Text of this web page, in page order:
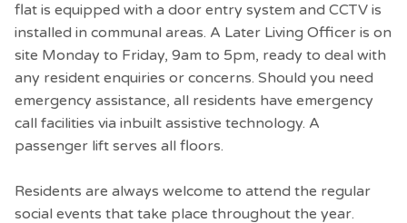
flat is equipped with a door entry system and CCTV is
installed in communal areas. A Later Living Officer is on
site Monday to Friday, 9am to 5pm, ready to deal with
any resident enquiries or concerns. Should you need
emergency assistance, all residents have emergency
call facilities via inbuilt assistive technology. A
passenger lift serves all floors.
Residents are always welcome to attend the regular
social events that take place throughout the year.